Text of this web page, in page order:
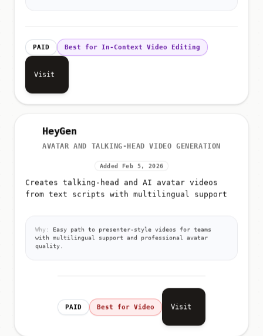
PAID Best for In-Context Video Editing
Visit
HeyGen
AVATAR AND TALKING-HEAD VIDEO GENERATION
Added Feb 5, 2026
Creates talking-head and AI avatar videos
from text scripts with multilingual support
Why:
Easy path to presenter-style videos for teams
with multilingual support and professional avatar
quality.
PAID Best for Video Visit